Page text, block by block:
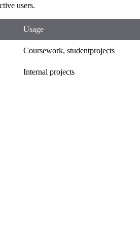
users.
Usage
Coursework, studentprojects
Internal projects